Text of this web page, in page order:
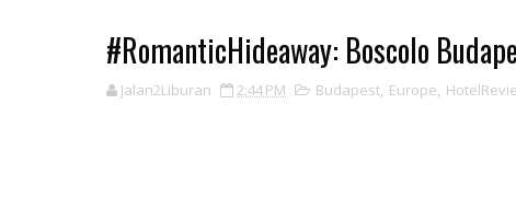
#RomanticHideaway: Boscolo
Jalan2Liburan 2:44 PM Budapest, Europe,